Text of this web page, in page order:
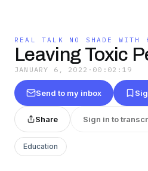
REAL TALK NO SHADE WITH
Leaving Toxic
JANUARY 6, 2022 · 00:02:19
Send to my inbox
Share Sign in to
Education